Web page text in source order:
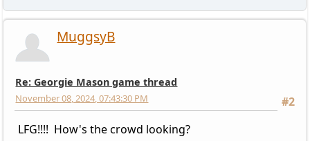
MuggsyB
Re: Georgie Mason game thread
#2
November 08, 2024, 07:43:30 PM
LFG!!!! How's the crowd looking?